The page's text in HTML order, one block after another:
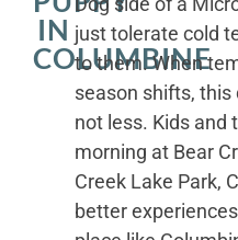
IN
COLUMBINE
just tolerate cold
to them. When
season shifts, this
not less. Kids and
morning at Bear
Creek Lake Park,
better